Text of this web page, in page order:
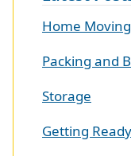
Home Moving
Packing and
Storage
Getting